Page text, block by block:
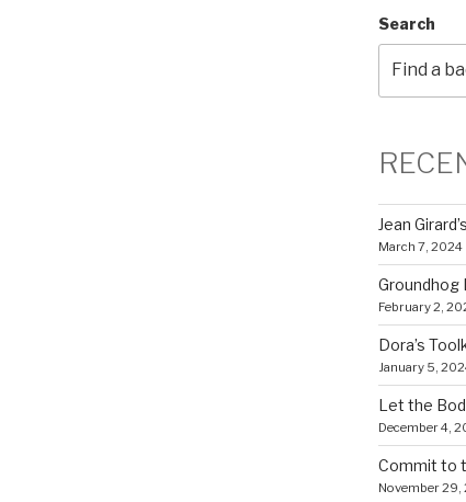
Search
Jean
March 7, 2024
Groundhog
February 2,
Dora’s
January 5,
Let the
December 4,
Commit to
November 29,